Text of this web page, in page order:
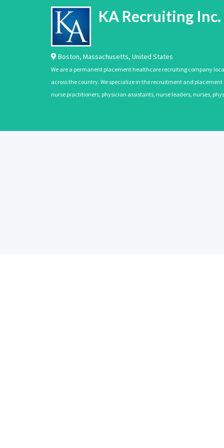
KA Recruiting Inc.
Boston, Massachusetts, United States
We are a permanent placement healthcare recruiting company
across the country. We specialize in the recruitment and
nurse practitioners, physician assistants, nurse leaders, nurses,